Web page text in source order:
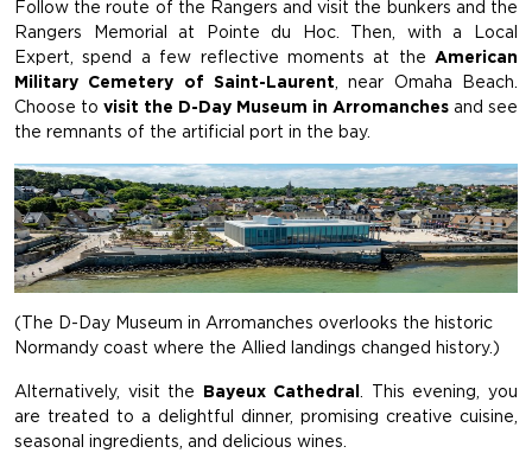
Follow the route of the Rangers and visit the bunkers and the
Rangers Memorial at Pointe du Hoc. Then, with a Local
Expert, spend a few reflective moments at the American
Military Cemetery of Saint-Laurent, near Omaha Beach.
Choose to visit the D-Day Museum in Arromanches and see
the remnants of the artificial port in the bay.
(The D-Day Museum in Arromanches overlooks the historic
Normandy coast where the Allied landings changed history.)
Alternatively, visit the Bayeux Cathedral. This evening, you
are treated to a delightful dinner, promising creative cuisine,
seasonal ingredients, and delicious wines.